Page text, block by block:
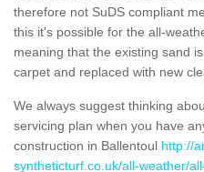
therefore not SuDS compliant
this it's possible for the all-
meaning that the existing sand
carpet and replaced with new
We always suggest thinking
servicing plan when you have
construction in Ballentoul http://
syntheticturf.co.uk/all-weather/